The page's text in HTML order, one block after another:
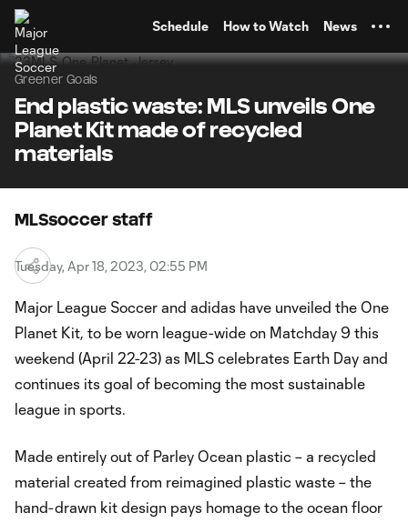
Schedule How to Watch News
Greener Goals
End plastic waste: MLS unveils One
Planet Kit made of recycled
materials
MLSsoccer staff
Tuesday, Apr 18, 2023, 02:55 PM
Major League Soccer and adidas have unveiled the One
Planet Kit, to be worn league-wide on Matchday 9 this
weekend (April 22-23) as MLS celebrates Earth Day and
continues its goal of becoming the most sustainable
league in sports.
Made entirely out of Parley Ocean plastic – a recycled
material created from reimagined plastic waste – the
hand-drawn kit design pays homage to the ocean floor